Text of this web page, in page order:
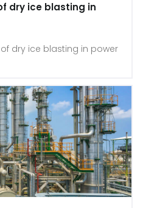
dry ice blasting in
dry ice blasting in power